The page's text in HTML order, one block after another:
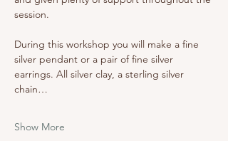
session.
During this workshop you will make a fine
silver pendant or a pair of fine silver
earrings. All silver clay, a sterling silver
chain…
Show More